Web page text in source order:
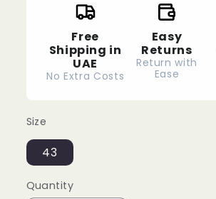
Free
Shipping in
UAE
No Extra Costs
Easy
Returns
Return with
Ease
Size
43
Quantity